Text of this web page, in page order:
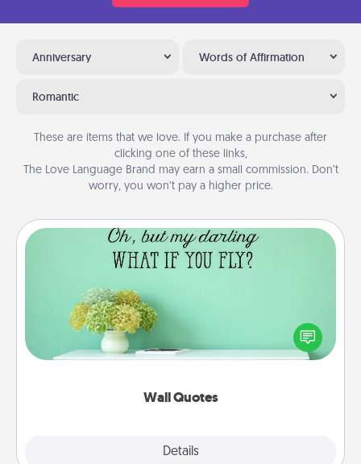
Anniversary Words of Affirmation
Romantic
These are items that we love. If you make a purchase after
clicking one of these links,
The Love Language Brand may earn a small commission. Don’t
worry, you won’t pay a higher price.
Wall Quotes
Details
Wall Quotes
Give the gift of encouraging words, verses,
motivations, and affirmations—literally. These fun
wall decors will serve to energize the person you